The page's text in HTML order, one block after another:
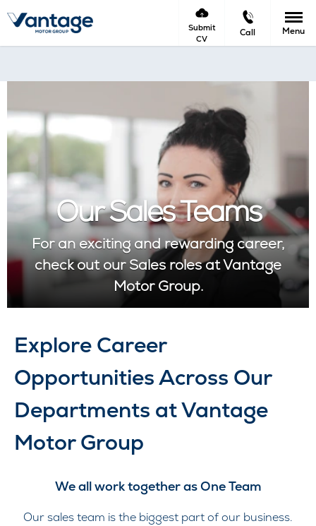
Submit
CV
Call Menu
Our Sales Teams
For an exciting and rewarding career,
check out our Sales roles at Vantage
Motor Group.
Explore Career
Opportunities Across Our
Departments at Vantage
Motor Group
We all work together as One Team
Our sales team is the biggest part of our business.